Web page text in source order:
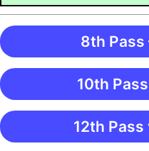
8th Pass
10th
12th